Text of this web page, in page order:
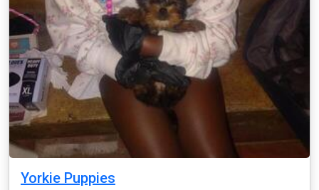
Yorkie Puppies